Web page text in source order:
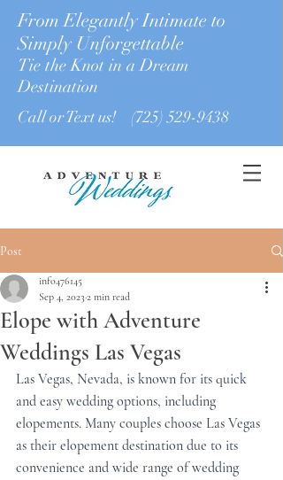
From Elegantly Intimate to
Simply Unforgettable
Tie the Knot in a Dream
Destination
Call or Text us! (725) 529-9438
Post
Elope with Adventure
Weddings Las Vegas
info476145
Sep 4, 20232 min read
Las Vegas, Nevada, is known for its quick
and easy wedding options, including
elopements. Many couples choose Las Vegas
as their elopement destination due to its
convenience and wide range of wedding